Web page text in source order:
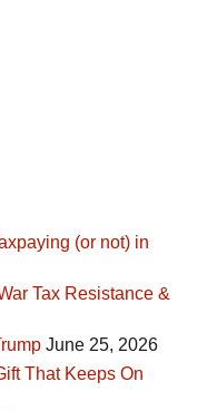
(or not) in
Tax Resistance &
June 25, 2026
That Keeps On